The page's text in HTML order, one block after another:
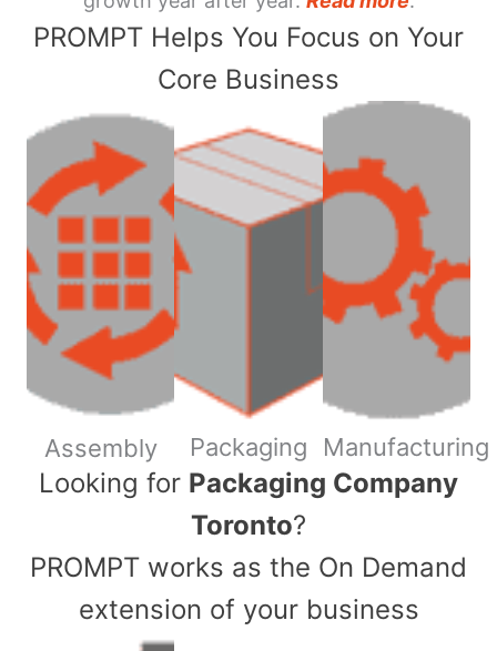
PROMPT Helps You Focus on Your
Core Business
Assembly Packaging Manufacturing
​Looking for Packaging Company
Toronto?
PROMPT works as the On Demand
extension of your business